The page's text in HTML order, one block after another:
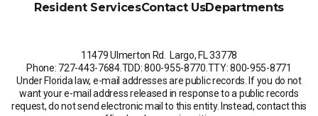
Resident ServicesContact UsDepartments
11479 Ulmerton Rd. Largo, FL 33778
Phone: 727-443-7684.TDD: 800-955-8770 TTY: 800-955-8771
Under Florida law, e-mail addresses are public records. If you do not
want your e-mail address released in response to a public records
request, do not send electronic mail to this entity. Instead, contact this